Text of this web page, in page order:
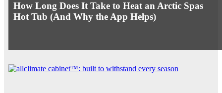
How Long Does It Take to Heat an Arctic Spas
Hot Tub (And Why the App Helps)